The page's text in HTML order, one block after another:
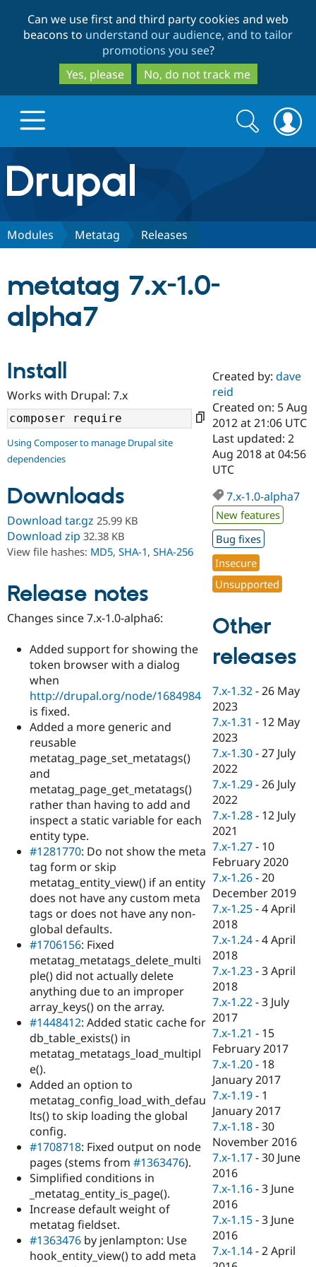
to
main
content
to
search
Can we use first and third party cookies and web
beacons to understand our audience, and to tailor
promotions you see?
Yes, please
No, do not track me
Drupal.org home
Discover Drupal
Case
Drupal for
Government
Drupal for
Education
Drupal for
Drupal for
eCommerce
Drupal for
Drupal for
Drupal for
Tourism
Getting
Local
Guide
Developer
Drupal
Guide
Drupal
API
Themes
Site
Issue
Security
Partners & Services
Certified
Become a
Certified
Provider
Find a
Partner
Find
Community
About the
Community
How to
DrupalCon
Events
News &
Forum
Slack
Newsletters
Drupal
Support Drupal
The Drupal
Association
Donate
Become a
Maker
Become a
Drupal
Get Started
Try Drupal CMS
Try Hosting
Search
form
Search
Modules Metatag Releases
metatag 7.x-1.0-
alpha7
Install
Works with Drupal: 7.x
Using Composer to manage Drupal site
dependencies
Downloads
Download tar.gz 25.99 KB
Download zip 32.38 KB
View file hashes: MD5, SHA-1, SHA-256
Release notes
Changes since 7.x-1.0-alpha6:
Added support for showing the
token browser with a dialog
when
http://drupal.org/node/1684984
is fixed.
Added a more generic and
reusable
metatag_page_set_metatags()
and
metatag_page_get_metatags()
rather than having to add and
inspect a static variable for each
entity type.
#1281770: Do not show the meta
tag form or skip
metatag_entity_view() if an entity
does not have any custom meta
tags or does not have any non-
global defaults.
#1706156: Fixed
metatag_metatags_delete_multi
ple() did not actually delete
anything due to an improper
array_keys() on the array.
#1448412: Added static cache for
db_table_exists() in
metatag_metatags_load_multipl
e().
Added an option to
metatag_config_load_with_defau
lts() to skip loading the global
config.
#1708718: Fixed output on node
pages (stems from #1363476).
Simplified conditions in
_metatag_entity_is_page().
Increase default weight of
metatag fieldset.
#1363476 by jenlampton: Use
hook_entity_view() to add meta
Created by:dave
reid
Created on: 5 Aug
2012 at 21:06 UTC
Last updated: 2
Aug 2018 at 04:56
UTC
7.x-1.0-alpha7
New features
Bug fixes
Insecure
Unsupported
Other
releases
7.x-1.32 -26 May
2023
7.x-1.31 - 12 May
2023
7.x-1.30 -27 July
2022
7.x-1.29 -26 July
2022
7.x-1.28 - 12 July
2021
7.x-1.27 - 10
February 2020
7.x-1.26 -20
December 2019
7.x-1.25 -4 April
2018
7.x-1.24 -4 April
2018
7.x-1.23 -3 April
2018
7.x-1.22 -3 July
2017
7.x-1.21 - 15
February 2017
7.x-1.20 - 18
January 2017
7.x-1.19 - 1
January 2017
7.x-1.18 -30
November 2016
7.x-1.17 -30 June
2016
7.x-1.16 -3 June
2016
7.x-1.15 -3 June
2016
7.x-1.14 -2 April